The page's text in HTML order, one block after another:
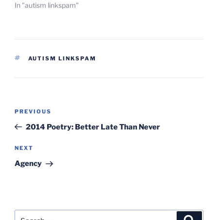
In "autism linkspam"
TAGS
AUTISM LINKSPAM
Previous
Post
PREVIOUS
2014 Poetry: Better Late Than Never
Next
Post
NEXT
Agency